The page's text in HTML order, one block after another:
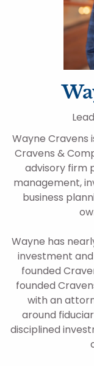
Wayne Cravens
Cravens &
advisory firm
management,
business
Wayne has
investment
founded
founded
with an
around
disciplined